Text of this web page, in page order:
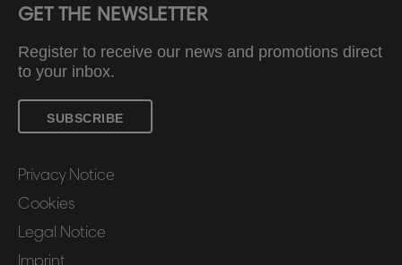
GET THE NEWSLETTER
Register to receive our news and promotions direct
to your inbox.
SUBSCRIBE
Privacy Notice
Cookies
Legal Notice
Imprint